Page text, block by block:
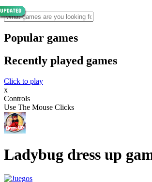
Popular games
Recently played games
Click to play
x
Controls
Use The Mouse Clicks
Ladybug dress up